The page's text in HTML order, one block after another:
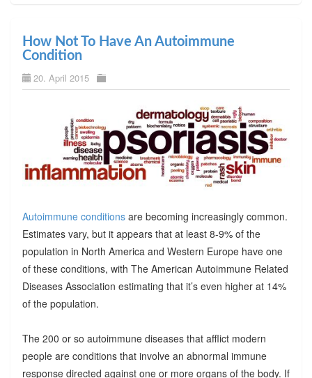
How Not To Have An Autoimmune
Condition
20. April 2015
Autoimmune conditionsare becoming increasingly common.
Estimates vary, but it appears that at least 8-9% of the
population in North America and Western Europe have one
of these conditions, with The American Autoimmune Related
Diseases Association estimating that it’s even higher at 14%
of the population.
The 200 or so autoimmune diseases that afflict modern
people are conditions that involve an abnormal immune
response directed against one or more organs of the body. If